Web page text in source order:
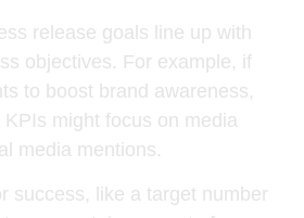
release goals line up with
objectives. For example, if
to boost brand awareness,
might focus on media
media mentions.
success, like a target number